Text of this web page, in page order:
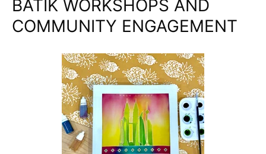
BATIK WORKSHOPS AND
COMMUNITY ENGAGEMENT